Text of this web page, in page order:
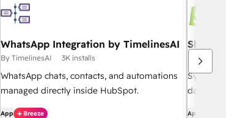
WhatsApp Integration by TimelinesAI
By TimelinesAI 3K installs
WhatsApp chats, contacts, and automations
managed directly inside HubSpot.
App Breeze
Shopify
By
Sync
data
App